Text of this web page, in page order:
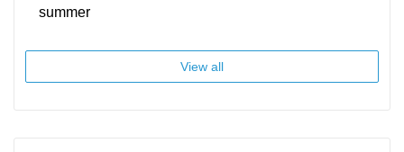
summer
View all